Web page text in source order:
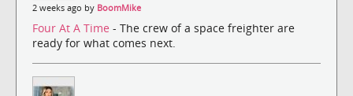
2 weeks ago by BoomMike
Four At A Time - The crew of a space freighter are
ready for what comes next.